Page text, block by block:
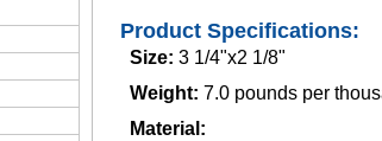
Product Specifications:
Size: 3 1/4"x2 1/8"
Weight: 7.0 pounds per
Material: